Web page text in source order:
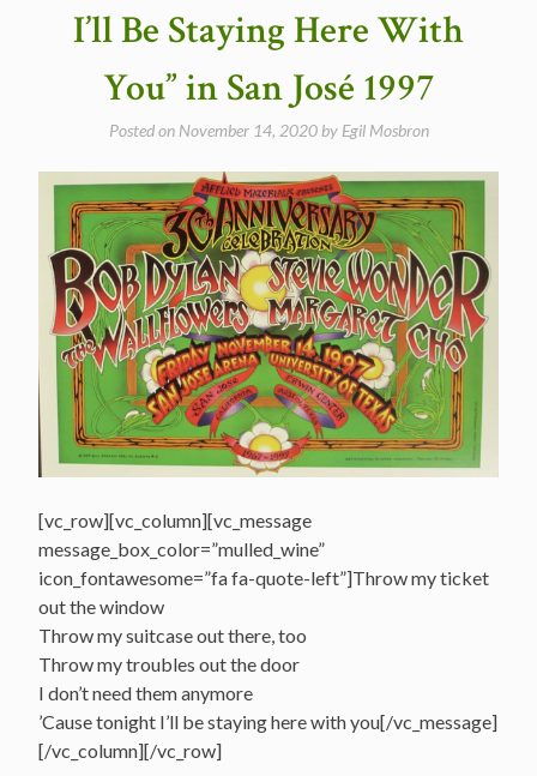
–
Best
Dylan
I’ll Be Staying Here With
You” in San José 1997
Posted on November 14, 2020by Egil Mosbron
[vc_row][vc_column][vc_message
message_box_color=”mulled_wine”
icon_fontawesome=”fa fa-quote-left”]Throw my ticket
out the window
Throw my suitcase out there, too
Throw my troubles out the door
I don’t need them anymore
’Cause tonight I’ll be staying here with you[/vc_message]
[/vc_column][/vc_row]